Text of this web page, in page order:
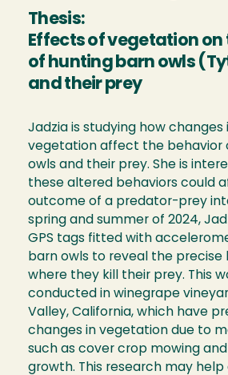
Thesis:
Effects of vegetation
of hunting barn owls
and their prey
Jadzia is studying how
vegetation affect the behavior
owls and their prey. She is
these altered behaviors could
outcome of a predator-prey
spring and summer of 2024,
GPS tags fitted with
barn owls to reveal the precise
where they kill their prey. This
conducted in winegrape
Valley, California, which have
changes in vegetation due to
such as cover crop mowing
growth. This research may help